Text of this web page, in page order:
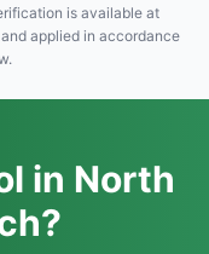
is available at
applied in accordance
in North